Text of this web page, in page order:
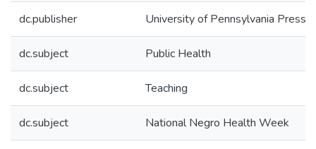
dc.publisher University of Pennsylvania Press
dc.subject Public Health
dc.subject Teaching
dc.subject National Negro Health Week